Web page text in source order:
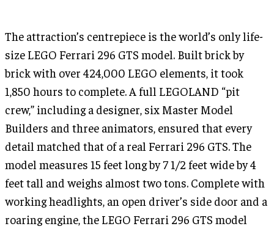
The attraction’s centrepiece is the world’s only life-
size LEGO Ferrari 296 GTS model. Built brick by
brick with over 424,000 LEGO elements, it took
1,850 hours to complete. A full LEGOLAND “pit
crew,” including a designer, six Master Model
Builders and three animators, ensured that every
detail matched that of a real Ferrari 296 GTS. The
model measures 15 feet long by 7 1/2 feet wide by 4
feet tall and weighs almost two tons. Complete with
working headlights, an open driver’s side door and a
roaring engine, the LEGO Ferrari 296 GTS model